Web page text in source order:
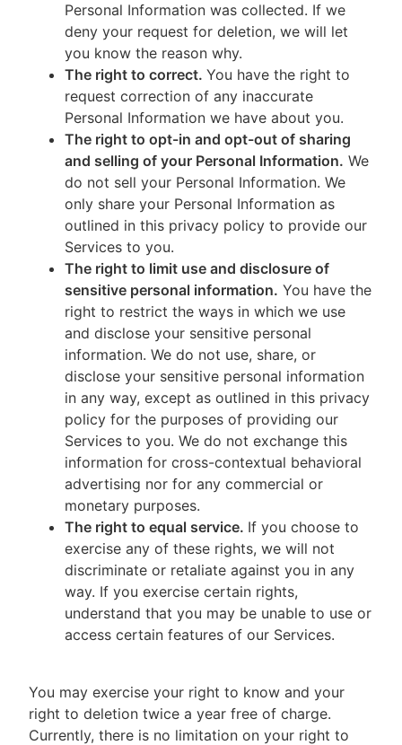
Personal Information was collected. If we
deny your request for deletion, we will let
you know the reason why.
The right to correct. You have the right to
request correction of any inaccurate
Personal Information we have about you.
The right to opt-in and opt-out of sharing
and selling of your Personal Information. We
do not sell your Personal Information. We
only share your Personal Information as
outlined in this privacy policy to provide our
Services to you.
The right to limit use and disclosure of
sensitive personal information. You have the
right to restrict the ways in which we use
and disclose your sensitive personal
information. We do not use, share, or
disclose your sensitive personal information
in any way, except as outlined in this privacy
policy for the purposes of providing our
Services to you. We do not exchange this
information for cross-contextual behavioral
advertising nor for any commercial or
monetary purposes.
The right to equal service. If you choose to
exercise any of these rights, we will not
discriminate or retaliate against you in any
way. If you exercise certain rights,
understand that you may be unable to use or
access certain features of our Services.
You may exercise your right to know and your
right to deletion twice a year free of charge.
Currently, there is no limitation on your right to